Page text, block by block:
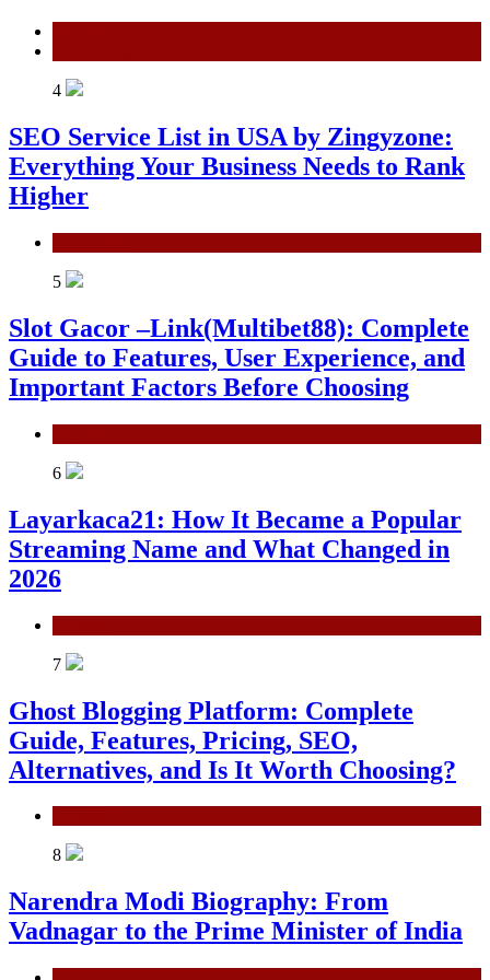
4
SEO Service List in USA by Zingyzone:
Everything Your Business Needs to Rank
Higher
5
Slot Gacor –Link(Multibet88): Complete
Guide to Features, User Experience, and
Important Factors Before Choosing
6
Layarkaca21: How It Became a Popular
Streaming Name and What Changed in
2026
7
Ghost Blogging Platform: Complete
Guide, Features, Pricing, SEO,
Alternatives, and Is It Worth Choosing?
8
Narendra Modi Biography: From
Vadnagar to the Prime Minister of India